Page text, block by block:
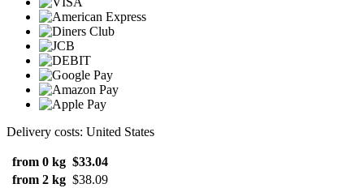
Delivery costs: United States
from 0 kg $33.04
from 2 kg $38.09